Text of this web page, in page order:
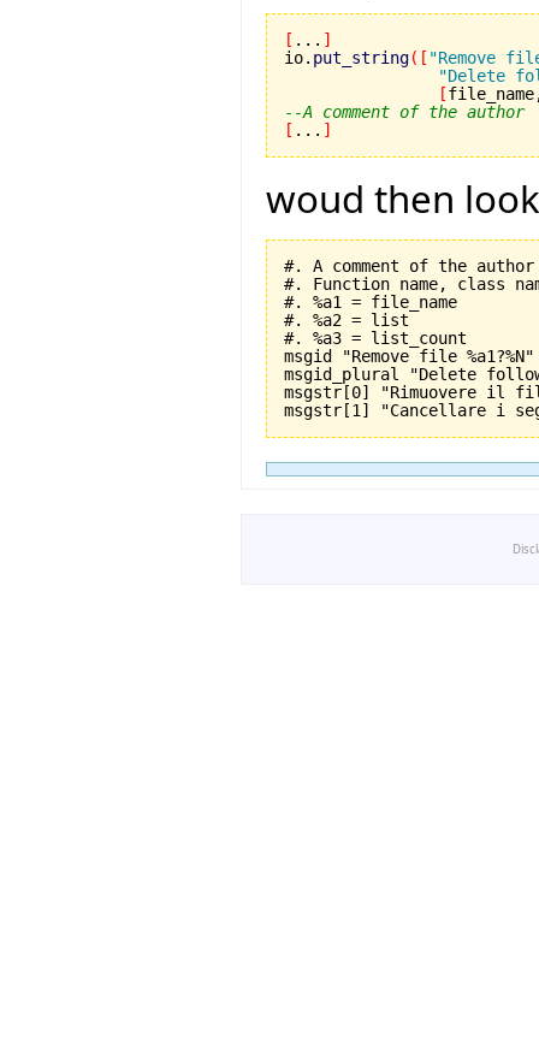
[ ... ]
io. put_string( [ "Remove
"Delete
[
--A comment of the author
[ ... ]
woud then
#. A comment of the author
#. Function name, class
#. %a1 = file_name
#. %a2 = list
#. %a3 = list_count
msgid "Remove file %a1?%N"
msgid_plural "Delete
msgstr[0] "Rimuovere il